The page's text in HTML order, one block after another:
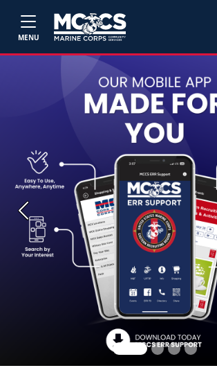
MENU
Previous